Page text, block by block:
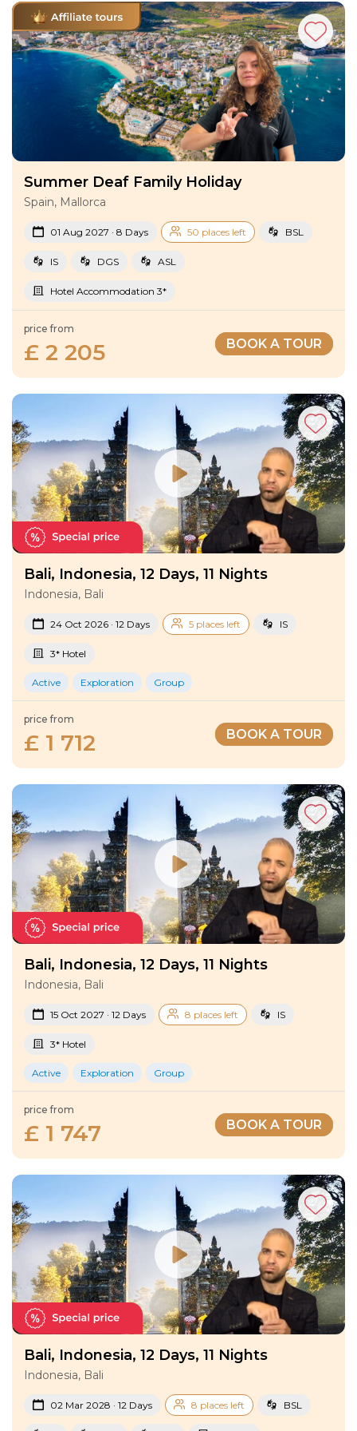
Summer Deaf Family Holiday
Spain, Mallorca
01 Aug 2027 · 8 Days 50 places left BSL
IS DGS ASL
Hotel Accommodation 3*
price from
£ 2 205 BOOK A TOUR
Bali, Indonesia, 12 Days, 11 Nights
Indonesia, Bali
24 Oct 2026 · 12 Days 5 places left IS
3* Hotel
Active Exploration Group
price from
£ 1 712 BOOK A TOUR
Bali, Indonesia, 12 Days, 11 Nights
Indonesia, Bali
15 Oct 2027 · 12 Days 8 places left IS
3* Hotel
Active Exploration Group
price from
£ 1 747 BOOK A TOUR
Bali, Indonesia, 12 Days, 11 Nights
Indonesia, Bali
02 Mar 2028 · 12 Days 8 places left BSL